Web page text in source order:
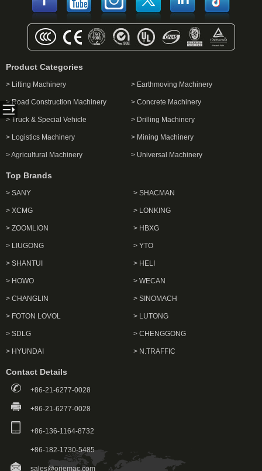
Product Categories
> Lifting Machinery > Earthmoving Machinery
> Road Construction Machinery > Concrete Machinery
> Truck & Special Vehicle > Drilling Machinery
> Logistics Machinery > Mining Machinery
> Agricultural Machinery > Universal Machinery
Top Brands
> SANY
> XCMG
> ZOOMLION
> LIUGONG
> SHANTUI
> HOWO
> CHANGLIN
> FOTON LOVOL
> SDLG
> HYUNDAI
> SHACMAN
> LONKING
> HBXG
> YTO
> HELI
> WECAN
> SINOMACH
> LUTONG
> CHENGGONG
> N.TRAFFIC
Contact Details
+86-21-6277-0028
+86-21-6277-0028
+86-136-1164-8732
+86-182-1730-5485
sales@oriemac.com